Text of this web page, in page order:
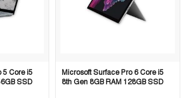
5 Core i5
SSD
Quick View
Microsoft Surface Pro 6 Core i5
8th Gen 8GB RAM 128GB SSD